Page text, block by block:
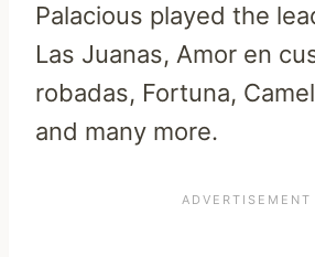
Palacious played the
Las Juanas, Amor en
robadas, Fortuna,
and many more.